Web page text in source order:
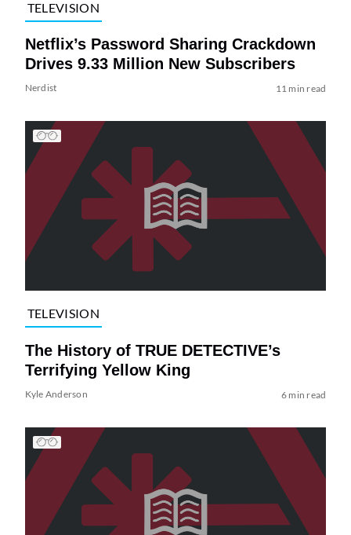
TELEVISION
Netflix’s Password Sharing Crackdown
Drives 9.33 Million New Subscribers
Nerdist 11 min read
TELEVISION
The History of TRUE DETECTIVE’s
Terrifying Yellow King
Kyle Anderson 6 min read